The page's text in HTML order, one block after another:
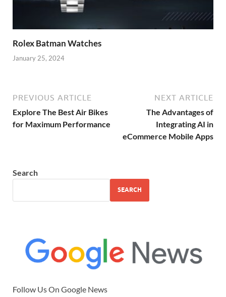
Rolex Batman Watches
January 25, 2024
PREVIOUS ARTICLE
Explore The Best Air Bikes
for Maximum Performance
NEXT ARTICLE
The Advantages of
Integrating AI in
eCommerce Mobile Apps
Search
SEARCH
Follow Us On Google News